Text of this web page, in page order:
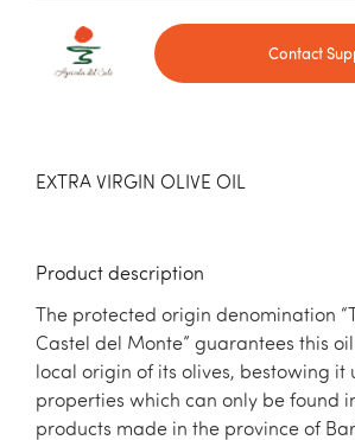
Contact
EXTRA VIRGIN OLIVE OIL
Product description
The protected origin denomination
Castel del Monte” guarantees this
local origin of its olives, bestowing it
properties which can only be found
products made in the province of